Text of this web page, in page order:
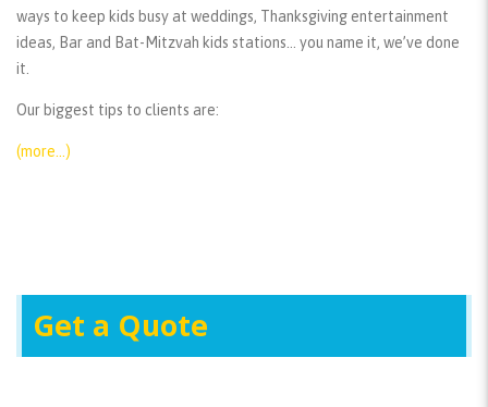
ways to keep kids busy at weddings, Thanksgiving entertainment
ideas, Bar and Bat-Mitzvah kids stations… you name it, we’ve done
it.
Our biggest tips to clients are:
(more…)
Get a Quote